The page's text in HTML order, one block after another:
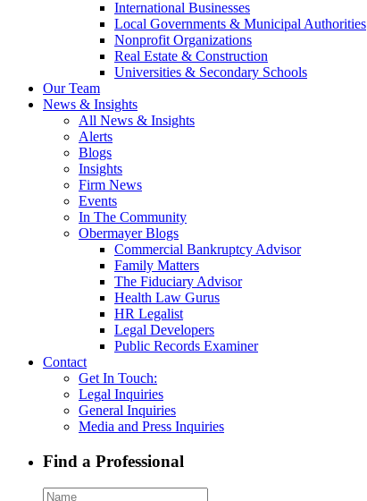
International Businesses
Local Governments & Municipal Authorities
Nonprofit Organizations
Real Estate & Construction
Universities & Secondary Schools
Our Team
News & Insights
All News & Insights
Alerts
Blogs
Insights
Firm News
Events
In The Community
Obermayer Blogs
Commercial Bankruptcy Advisor
Family Matters
The Fiduciary Advisor
Health Law Gurus
HR Legalist
Legal Developers
Public Records Examiner
Contact
Get In Touch:
Legal Inquiries
General Inquiries
Media and Press Inquiries
Find a Professional